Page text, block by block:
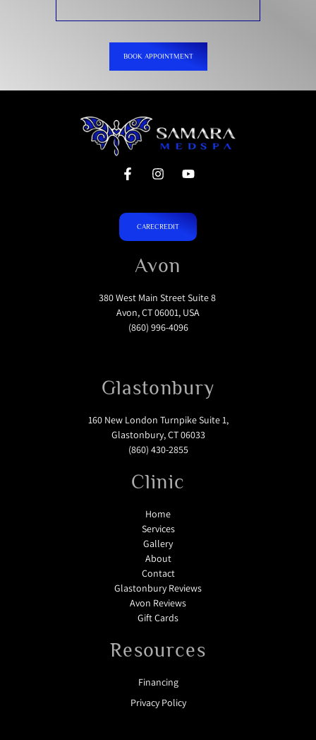
BOOK APPOINTMENT
CARECREDIT
Avon
380 West Main Street Suite 8
Avon, CT 06001, USA
(860) 996-4096
Glastonbury
160 New London Turnpike Suite 1,
Glastonbury, CT 06033
(860) 430-2855
Clinic
Home
Services
Gallery
About
Contact
Glastonbury Reviews
Avon Reviews
Gift Cards
Resources
Financing
Privacy Policy